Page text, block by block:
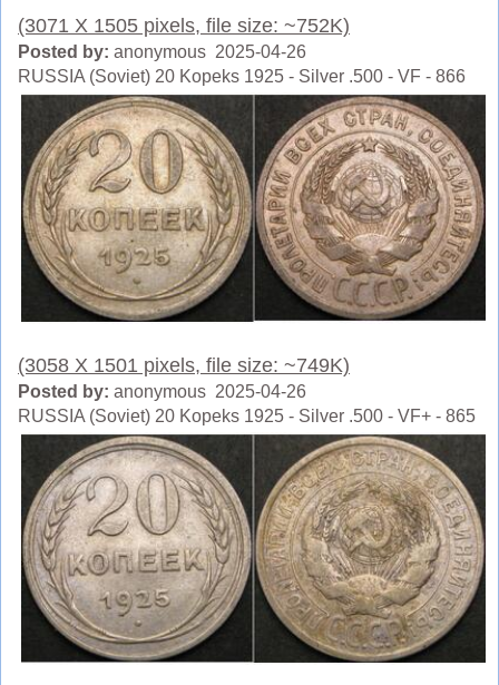
(3071 X 1505 pixels, file size: ~752K)
Posted by: anonymous 2025-04-26
RUSSIA (Soviet) 20 Kopeks 1925 - Silver .500 - VF - 866
(3058 X 1501 pixels, file size: ~749K)
Posted by: anonymous 2025-04-26
RUSSIA (Soviet) 20 Kopeks 1925 - Silver .500 - VF+ - 865